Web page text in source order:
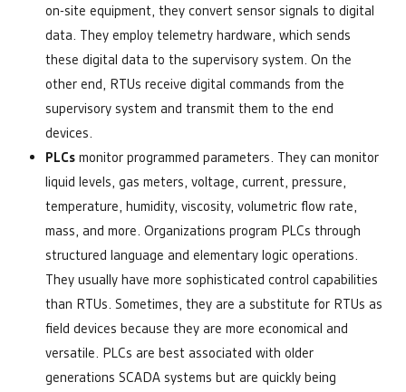
on-site equipment, they convert sensor signals to digital
data. They employ telemetry hardware, which sends
these digital data to the supervisory system. On the
other end, RTUs receive digital commands from the
supervisory system and transmit them to the end
devices.
PLCs monitor programmed parameters. They can monitor
liquid levels, gas meters, voltage, current, pressure,
temperature, humidity, viscosity, volumetric flow rate,
mass, and more. Organizations program PLCs through
structured language and elementary logic operations.
They usually have more sophisticated control capabilities
than RTUs. Sometimes, they are a substitute for RTUs as
field devices because they are more economical and
versatile. PLCs are best associated with older
generations SCADA systems but are quickly being